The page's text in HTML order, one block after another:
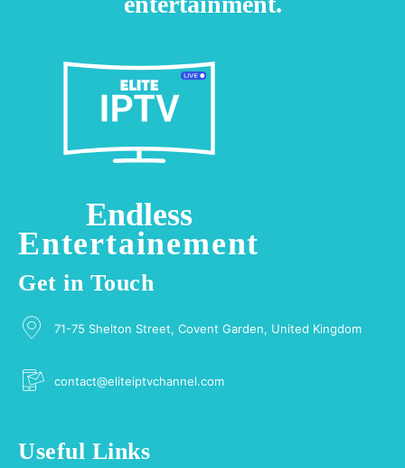
Useful Links
Get in Touch
71-75 Shelton Street, Covent Garden, United Kingdom
contact@eliteiptvchannel.com
Endless
Entertainement